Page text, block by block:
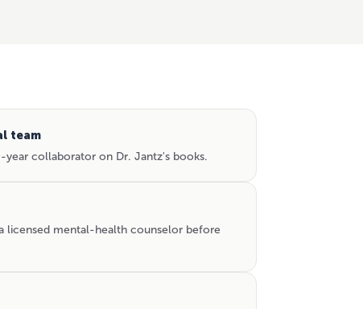
team
year collaborator on Dr. Jantz's books.
licensed mental-health counselor before